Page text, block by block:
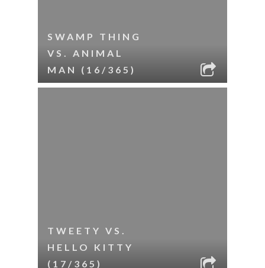
SWAMP THING
VS. ANIMAL
MAN (16/365)
TWEETY VS.
HELLO KITTY
(17/365)